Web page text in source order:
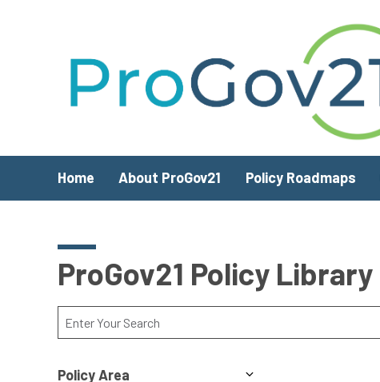
Home About ProGov21 Policy Roadmaps
ProGov21 Policy Library
Policy Area